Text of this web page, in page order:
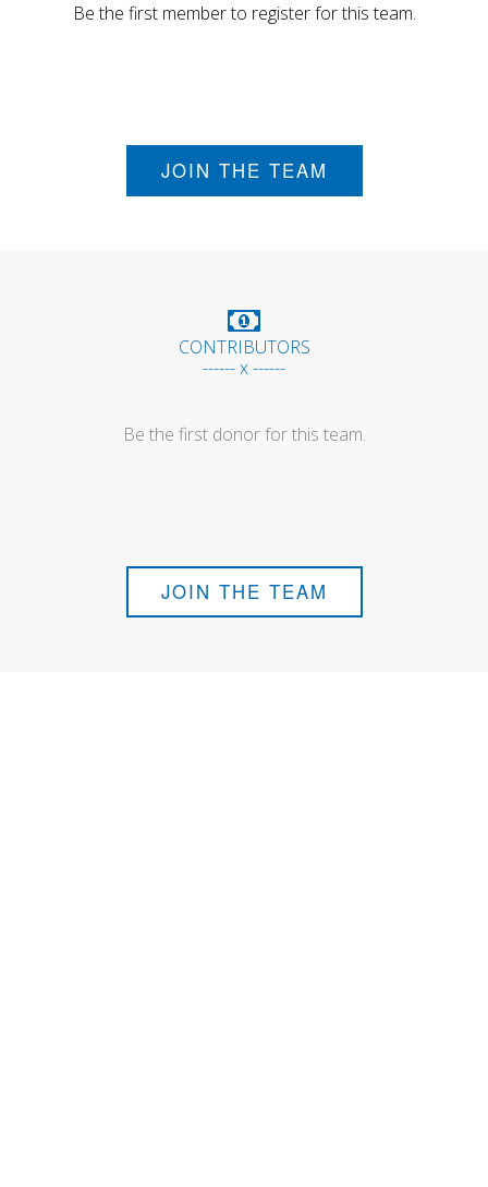
Be the first member to register for this team.
JOIN THE TEAM
CONTRIBUTORS
------ x ------
Be the first donor for this team.
JOIN THE TEAM